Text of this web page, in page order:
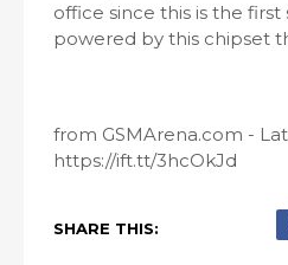
office since this is the
powered by this chipset
from GSMArena.com -
https://ift.tt/3hcOkJd
SHARE THIS: